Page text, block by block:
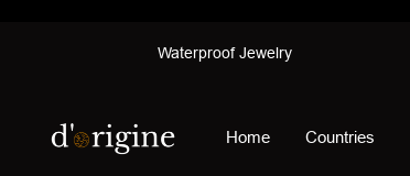
Waterproof Jewelry
Home Countries
d'origine